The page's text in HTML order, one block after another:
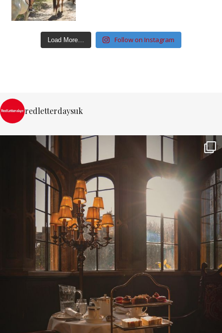
Load More… Follow on Instagram
redletterdaysuk